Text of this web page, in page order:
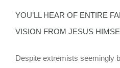
YOU’LL HEAR OF ENTIRE
VISION FROM JESUS
Despite extremists seemingly